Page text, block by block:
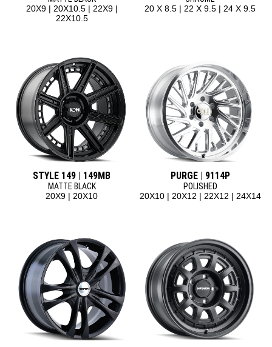
20X9 | 20X10.5 | 22X9 |
22X10.5
20 X 8.5 | 22 X 9.5 | 24 X 9.5
STYLE 149 | 149MB
MATTE BLACK
20X9 | 20X10
PURGE | 9114P
POLISHED
20X10 | 20X12 | 22X12 | 24X14